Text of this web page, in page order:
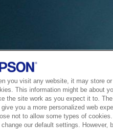
you visit any website, it may store
This information might be about
the site work as you expect it to.
give you a more personalized web
not to allow some types of
change our default settings.